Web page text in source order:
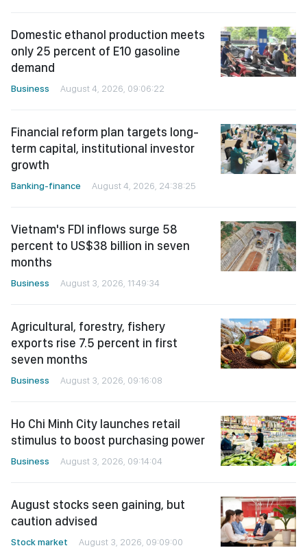
Domestic ethanol production meets
only 25 percent of E10 gasoline
demand
Business August 4, 2026, 09:06:22
Financial reform plan targets long-
term capital, institutional investor
growth
Banking-finance August 4, 2026, 24:38:25
Vietnam's FDI inflows surge 58
percent to US$38 billion in seven
months
Business August 3, 2026, 11:49:34
Agricultural, forestry, fishery
exports rise 7.5 percent in first
seven months
Business August 3, 2026, 09:16:08
Ho Chi Minh City launches retail
stimulus to boost purchasing power
Business August 3, 2026, 09:14:04
August stocks seen gaining, but
caution advised
Stock market August 3, 2026, 09:09:00